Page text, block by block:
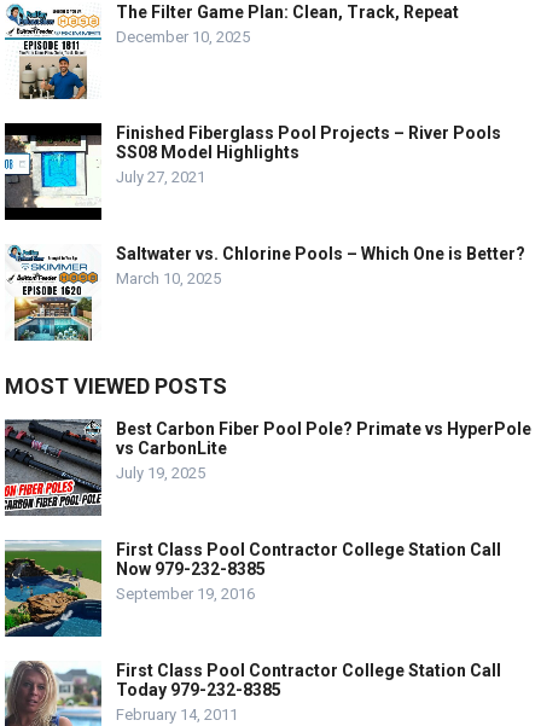
The Filter Game Plan: Clean, Track, Repeat
December 10, 2025
Finished Fiberglass Pool Projects – River Pools
SS08 Model Highlights
July 27, 2021
Saltwater vs. Chlorine Pools – Which One is Better?
March 10, 2025
MOST VIEWED POSTS
Best Carbon Fiber Pool Pole? Primate vs HyperPole
vs CarbonLite
July 19, 2025
First Class Pool Contractor College Station Call
Now 979-232-8385
September 19, 2016
First Class Pool Contractor College Station Call
Today 979-232-8385
February 14, 2011